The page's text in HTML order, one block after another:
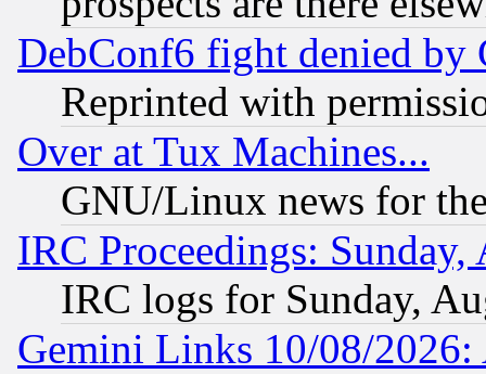
DebConf6 fight denied
Reprinted with
Over at Tux Machines...
GNU/Linux news for
IRC Proceedings:
IRC logs for Sunday,
Gemini Links 10/08/